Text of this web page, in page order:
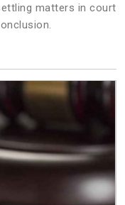
matters in court